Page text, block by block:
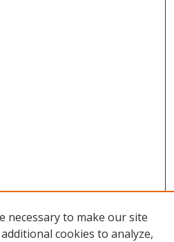
necessary to make our site
cookies to analyze,